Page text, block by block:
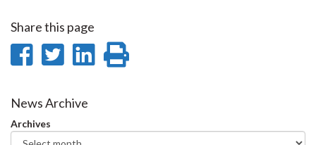
Share this page
Share
Facebook
Share
Twitter
Share
News Archive
Archives